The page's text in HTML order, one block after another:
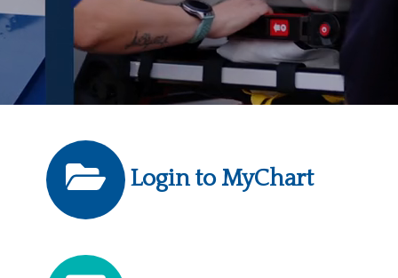
Login to MyChart